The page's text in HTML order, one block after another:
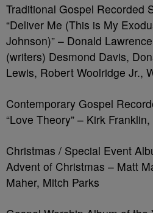
Traditional Gospel Recorded
“Deliver Me (This is My
Johnson)” – Donald
(writers) Desmond Davis,
Lewis, Robert Woolridge Jr.,
Contemporary Gospel
“Love Theory” – Kirk
Christmas / Special Event
Advent of Christmas – Matt
Maher, Mitch Parks